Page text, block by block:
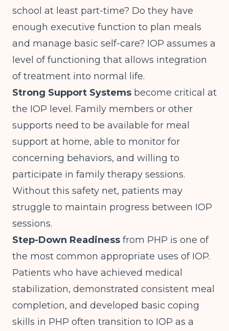
school at least part-time? Do they have
enough executive function to plan meals
and manage basic self-care? IOP assumes a
level of functioning that allows integration
of treatment into normal life.
Strong Support Systems become critical at
the IOP level. Family members or other
supports need to be available for meal
support at home, able to monitor for
concerning behaviors, and willing to
participate in family therapy sessions.
Without this safety net, patients may
struggle to maintain progress between IOP
sessions.
Step-Down Readiness from PHP is one of
the most common appropriate uses of IOP.
Patients who have achieved medical
stabilization, demonstrated consistent meal
completion, and developed basic coping
skills in PHP often transition to IOP as a